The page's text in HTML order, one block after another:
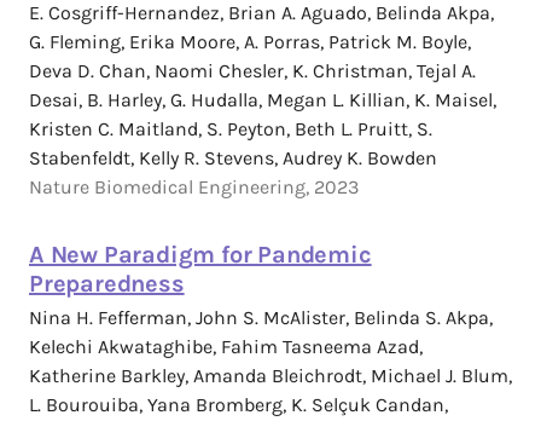
E. Cosgriff-Hernandez, Brian A. Aguado, Belinda Akpa,
G. Fleming, Erika Moore, A. Porras, Patrick M. Boyle,
Deva D. Chan, Naomi Chesler, K. Christman, Tejal A.
Desai, B. Harley, G. Hudalla, Megan L. Killian, K. Maisel,
Kristen C. Maitland, S. Peyton, Beth L. Pruitt, S.
Stabenfeldt, Kelly R. Stevens, Audrey K. Bowden
Nature Biomedical Engineering, 2023
A New Paradigm for Pandemic
Preparedness
Nina H. Fefferman, John S. McAlister, Belinda S. Akpa,
Kelechi Akwataghibe, Fahim Tasneema Azad,
Katherine Barkley, Amanda Bleichrodt, Michael J. Blum,
L. Bourouiba, Yana Bromberg, K. Selçuk Candan,